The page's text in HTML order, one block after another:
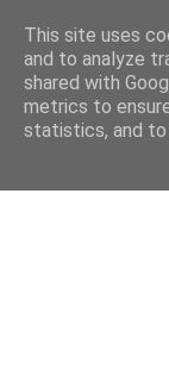
This site uses
and to analyze
shared with
metrics to
statistics, and to